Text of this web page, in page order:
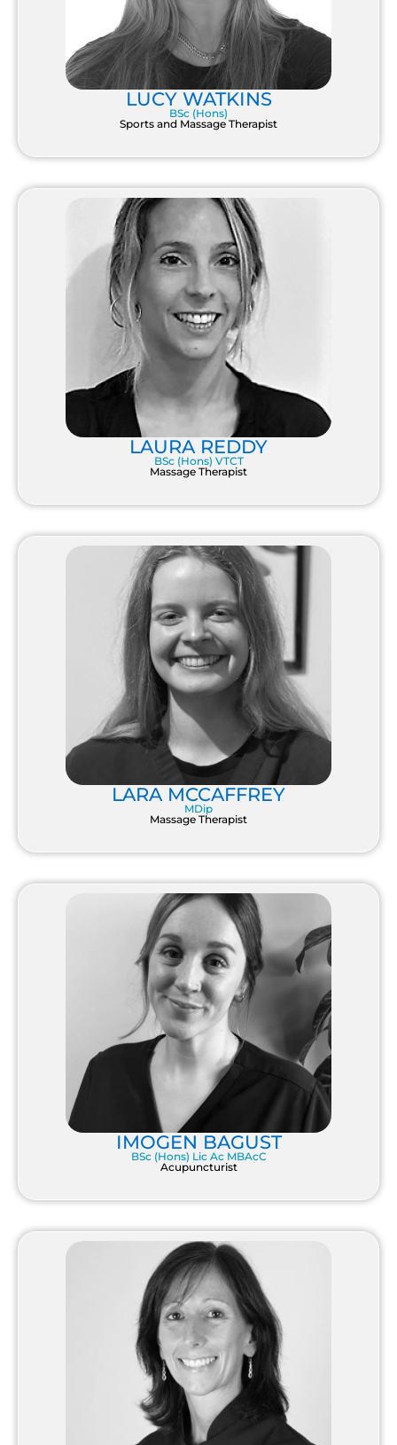
LUCY WATKINS
BSc (Hons)
Sports and Massage Therapist
LAURA REDDY
BSc (Hons) VTCT
Massage Therapist
LARA MCCAFFREY
MDip
Massage Therapist
IMOGEN BAGUST
BSc (Hons) Lic Ac MBAcC
Acupuncturist